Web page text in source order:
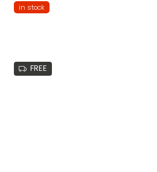
in stock
FREE